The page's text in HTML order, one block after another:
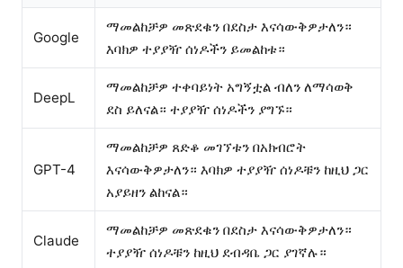
Google
ማመልከቻዎ መጽደቁን በደስታ እናሳውቅዎታለን።
እባክዎ ተያያዥ ሰነዶችን ይመልከቱ።
DeepL
ማመልከቻዎ ተቀባይነት አግኝቷል ብለን ለማሳወቅ
ደስ ይለናል። ተያያዥ ሰነዶችን ያግኙ።
GPT-4
ማመልከቻዎ ጸድቆ መገኘቱን በአክብሮት
እናሳውቅዎታለን። እባክዎ ተያያዥ ሰነዶቹን ከዚህ ጋር
አያይዘን ልከናል።
Claude
ማመልከቻዎ መጽደቁን በደስታ እናሳውቅዎታለን።
ተያያዥ ሰነዶቹን ከዚህ ደብዳቤ ጋር ያገኛሉ።